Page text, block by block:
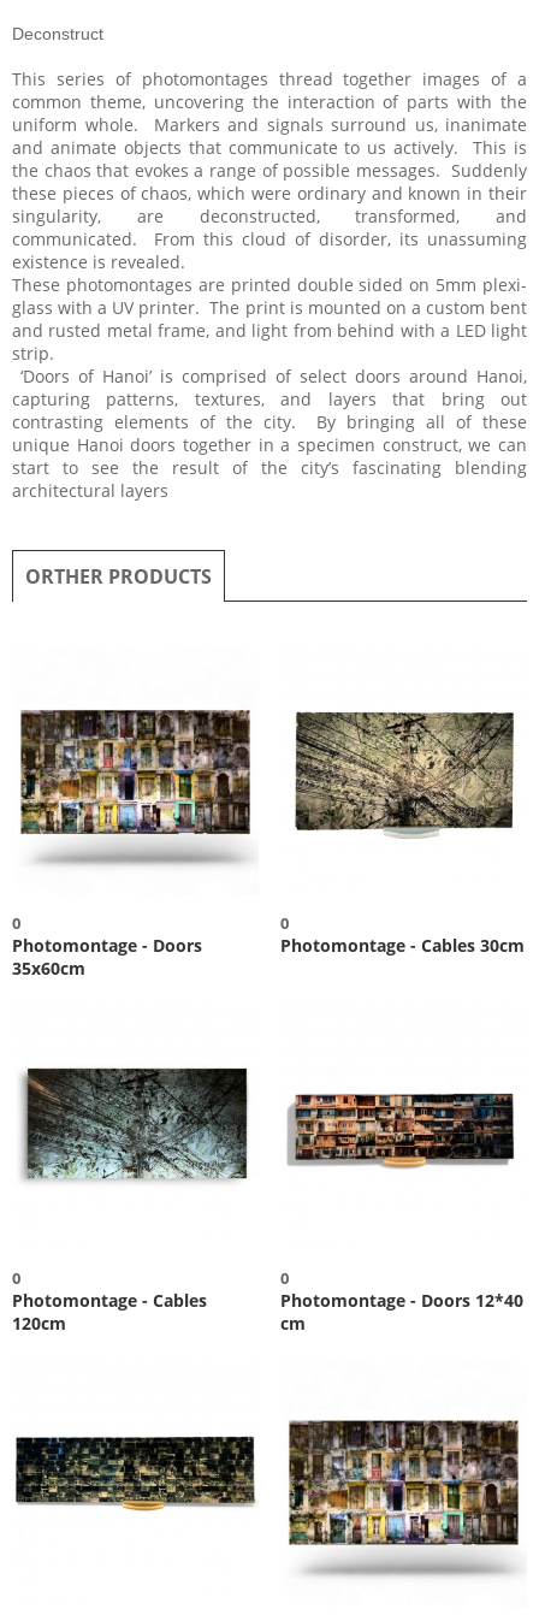
Deconstruct
This series of photomontages thread together images of a
common theme, uncovering the interaction of parts with the
uniform whole. Markers and signals surround us, inanimate
and animate objects that communicate to us actively. This is
the chaos that evokes a range of possible messages. Suddenly
these pieces of chaos, which were ordinary and known in their
singularity, are deconstructed, transformed, and
communicated. From this cloud of disorder, its unassuming
existence is revealed.
These photomontages are printed double sided on 5mm plexi-
glass with a UV printer. The print is mounted on a custom bent
and rusted metal frame, and light from behind with a LED light
strip.
‘Doors of Hanoi’ is comprised of select doors around Hanoi,
capturing patterns, textures, and layers that bring out
contrasting elements of the city. By bringing all of these
unique Hanoi doors together in a specimen construct, we can
start to see the result of the city’s fascinating blending
architectural layers
ORTHER PRODUCTS
0
Photomontage - Doors
35x60cm
0
Photomontage - Cables 30cm
0
Photomontage - Cables
120cm
0
Photomontage - Doors 12*40
cm